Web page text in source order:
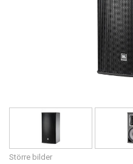
Större bilder